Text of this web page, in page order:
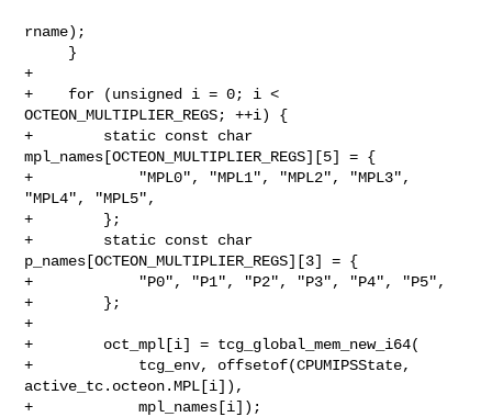
rname);
+
+    for (unsigned i = 0; i <
OCTEON_MULTIPLIER_REGS; ++i) {
+        static const char
mpl_names[OCTEON_MULTIPLIER_REGS][5] = {
+            "MPL0", "MPL1", "MPL2", "MPL3",
"MPL4", "MPL5",
+        };
+        static const char
p_names[OCTEON_MULTIPLIER_REGS][3] = {
+            "P0", "P1", "P2", "P3", "P4", "P5",
+        };
+
+        oct_mpl[i] = tcg_global_mem_new_i64(
+            tcg_env, offsetof(CPUMIPSState,
active_tc.octeon.MPL[i]),
+            mpl_names[i]);